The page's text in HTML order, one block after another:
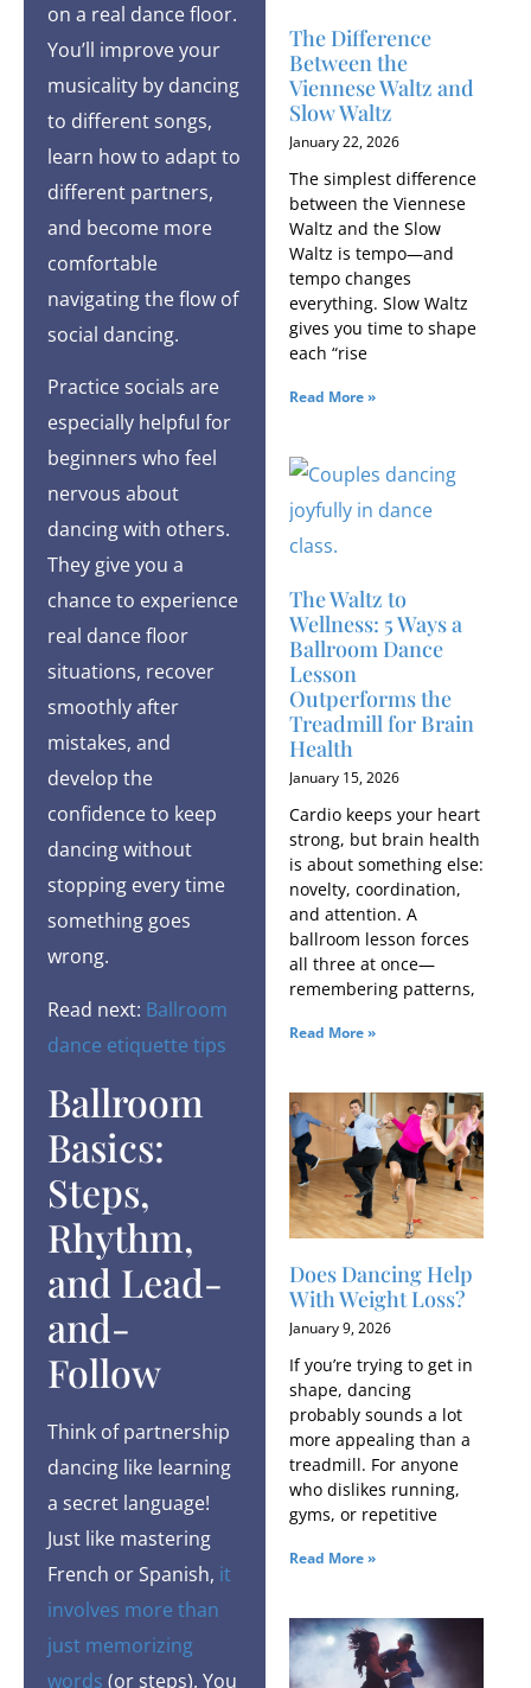
on a real dance floor.
You’ll improve your
musicality by dancing
to different songs,
learn how to adapt to
different partners,
and become more
comfortable
navigating the flow of
social dancing.
Practice socials are
especially helpful for
beginners who feel
nervous about
dancing with others.
They give you a
chance to experience
real dance floor
situations, recover
smoothly after
mistakes, and
develop the
confidence to keep
dancing without
stopping every time
something goes
wrong.
Read next: Ballroom
dance etiquette tips
Ballroom
Basics:
Steps,
Rhythm,
and Lead-
and-
Follow
Think of partnership
dancing like learning
a secret language!
Just like mastering
French or Spanish, it
involves more than
just memorizing
words (or steps). You
The Difference
Between the
Viennese Waltz and
Slow Waltz
January 22, 2026
The simplest difference
between the Viennese
Waltz and the Slow
Waltz is tempo—and
tempo changes
everything. Slow Waltz
gives you time to shape
each “rise
Read More »
The Waltz to
Wellness: 5 Ways a
Ballroom Dance
Lesson
Outperforms the
Treadmill for Brain
Health
January 15, 2026
Cardio keeps your heart
strong, but brain health
is about something else:
novelty, coordination,
and attention. A
ballroom lesson forces
all three at once—
remembering patterns,
Read More »
Does Dancing Help
With Weight Loss?
January 9, 2026
If you’re trying to get in
shape, dancing
probably sounds a lot
more appealing than a
treadmill. For anyone
who dislikes running,
gyms, or repetitive
Read More »